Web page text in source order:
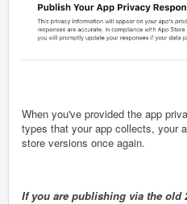
When you've provided the app
types that your app collects, your
store versions once again.
If you are publishing via the old